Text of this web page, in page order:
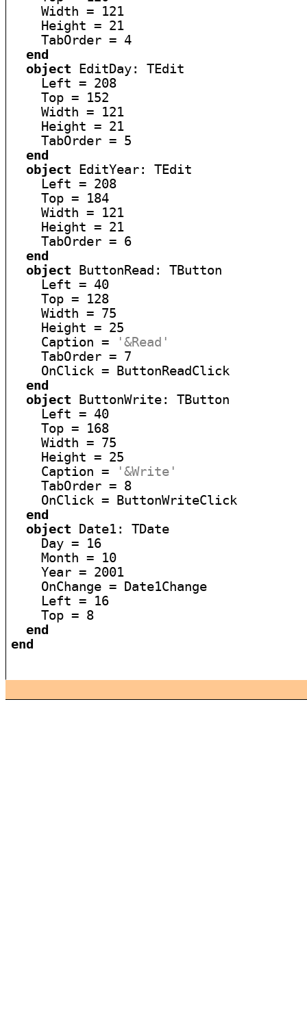
    Width = 121
    Height = 21
    TabOrder = 4
end
object EditDay: TEdit
    Left = 208
    Top = 152
    Width = 121
    Height = 21
    TabOrder = 5
end
object EditYear: TEdit
    Left = 208
    Top = 184
    Width = 121
    Height = 21
    TabOrder = 6
end
object ButtonRead: TButton
    Left = 40
    Top = 128
    Width = 75
    Height = 25
    Caption =
'&Read'
    TabOrder = 7
    OnClick = ButtonReadClick
end
object ButtonWrite: TButton
    Left = 40
    Top = 168
    Width = 75
    Height = 25
    Caption =
'&Write'
    TabOrder = 8
    OnClick = ButtonWriteClick
end
object Date1: TDate
    Day = 16
    Month = 10
    Year = 2001
    OnChange = Date1Change
    Left = 16
    Top = 8
end
end